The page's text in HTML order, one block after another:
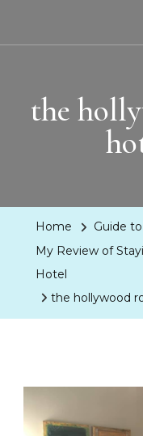
the
Home
Guide
My Review of
Hotel
the hollywood